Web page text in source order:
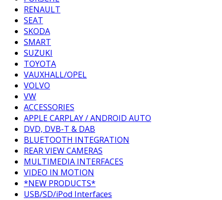
RENAULT
SEAT
SKODA
SMART
SUZUKI
TOYOTA
VAUXHALL/OPEL
VOLVO
VW
ACCESSORIES
APPLE CARPLAY / ANDROID AUTO
DVD, DVB-T & DAB
BLUETOOTH INTEGRATION
REAR VIEW CAMERAS
MULTIMEDIA INTERFACES
VIDEO IN MOTION
*NEW PRODUCTS*
USB/SD/iPod Interfaces